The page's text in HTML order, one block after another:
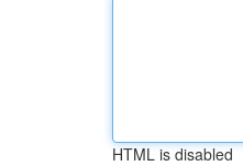
HTML is disabled